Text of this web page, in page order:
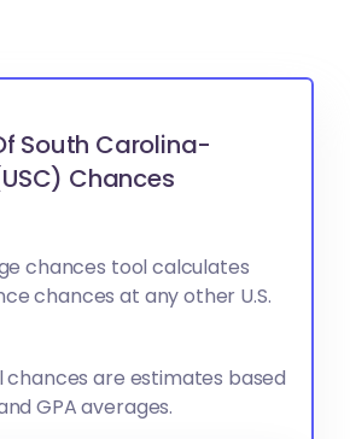
South Carolina-
Chances
chances tool calculates
chances at any other U.S.
chances are estimates based
GPA averages.